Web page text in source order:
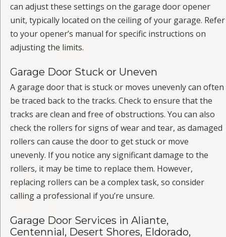
can adjust these settings on the garage door opener
unit, typically located on the ceiling of your garage. Refer
to your opener’s manual for specific instructions on
adjusting the limits.
Garage Door Stuck or Uneven
A garage door that is stuck or moves unevenly can often
be traced back to the tracks. Check to ensure that the
tracks are clean and free of obstructions. You can also
check the rollers for signs of wear and tear, as damaged
rollers can cause the door to get stuck or move
unevenly. If you notice any significant damage to the
rollers, it may be time to replace them. However,
replacing rollers can be a complex task, so consider
calling a professional if you’re unsure.
Garage Door Services in Aliante,
Centennial, Desert Shores, Eldorado,